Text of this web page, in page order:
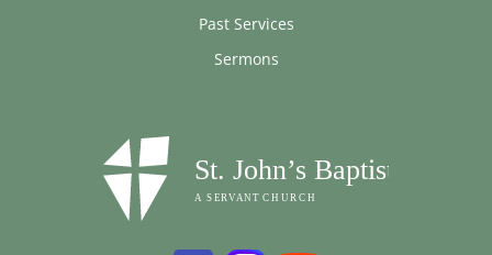
Past Services
Sermons